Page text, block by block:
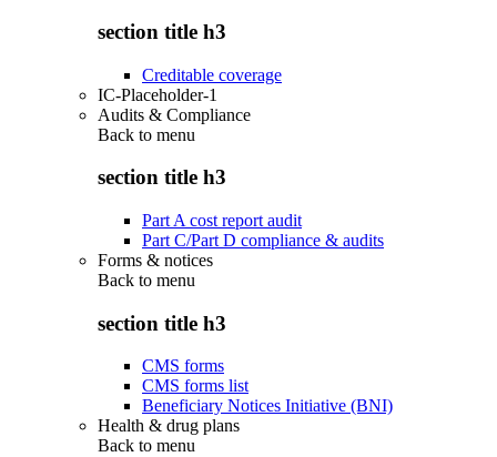
section title h3
Creditable coverage
IC-Placeholder-1
Audits & Compliance
Back to menu
section title h3
Part A cost report audit
Part C/Part D compliance & audits
Forms & notices
Back to menu
section title h3
CMS forms
CMS forms list
Beneficiary Notices Initiative (BNI)
Health & drug plans
Back to menu